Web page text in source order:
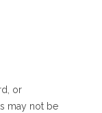
or
may not be